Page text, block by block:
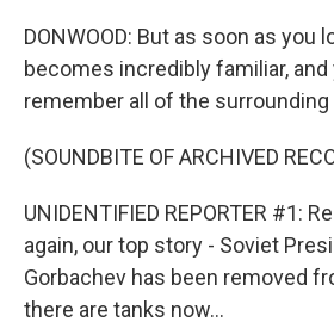
DONWOOD: But as soon as you
becomes incredibly familiar, and
remember all of the surrounding
(SOUNDBITE OF ARCHIVED
UNIDENTIFIED REPORTER #1:
again, our top story - Soviet
Gorbachev has been removed
there are tanks now...